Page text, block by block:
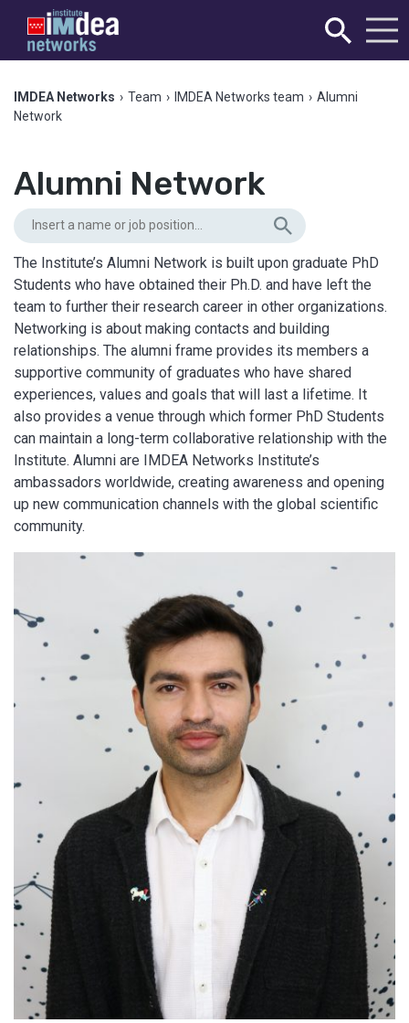
IMDEA Networks › Team › IMDEA Networks team › Alumni
Network
Alumni Network
The Institute’s Alumni Network is built upon graduate PhD
Students who have obtained their Ph.D. and have left the
team to further their research career in other organizations.
Networking is about making contacts and building
relationships. The alumni frame provides its members a
supportive community of graduates who have shared
experiences, values and goals that will last a lifetime. It
also provides a venue through which former PhD Students
can maintain a long-term collaborative relationship with the
Institute. Alumni are IMDEA Networks Institute’s
ambassadors worldwide, creating awareness and opening
up new communication channels with the global scientific
community.